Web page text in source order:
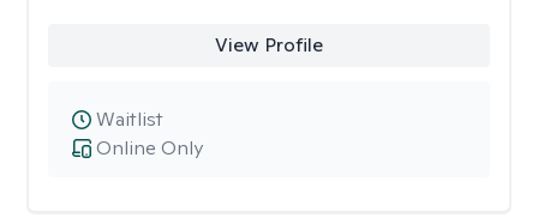
View Profile
Online Only
Waitlist